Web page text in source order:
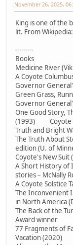
November 26, 2025,
King is one of the
lit. From Wikipedia:
---------
Books
Medicine River
A Coyote
Governor
Green Grass,
Governor
One Good
(1993) Coyote
Truth and Bright
The Truth About
edition (U. of
Coyote's New Suit
A Short History of
stories – McNally
A Coyote Solstice
The Inconvenient
in North America
The Back of the
Award winner
77 Fragments of
Vacation (2020)